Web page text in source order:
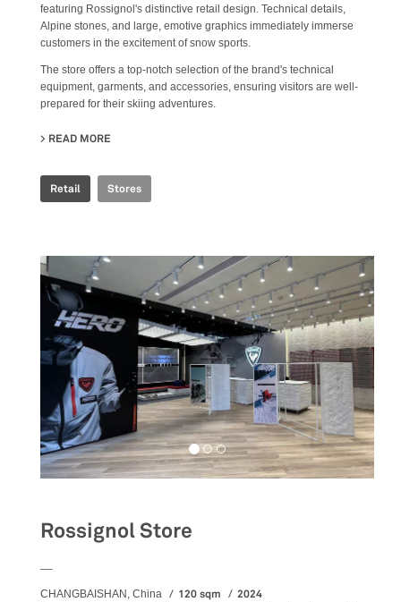
featuring Rossignol's distinctive retail design. Technical details,
Alpine stones, and large, emotive graphics immediately immerse
customers in the excitement of snow sports.
The store offers a top-notch selection of the brand's technical
equipment, garments, and accessories, ensuring visitors are well-
prepared for their skiing adventures.
READ MORE
Retail Stores
Rossignol Store
CHANGBAISHAN, China 120 sqm 2024